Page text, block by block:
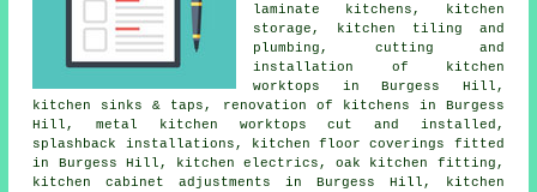
laminate kitchens, kitchen
storage, kitchen tiling and
plumbing, cutting and
installation of kitchen
worktops in Burgess Hill,
kitchen sinks & taps, renovation of kitchens in Burgess
Hill, metal kitchen worktops cut and installed,
splashback installations, kitchen floor coverings fitted
in Burgess Hill, kitchen electrics, oak kitchen fitting,
kitchen cabinet adjustments in Burgess Hill, kitchen